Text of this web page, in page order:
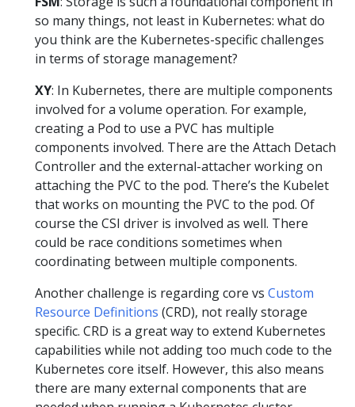
so many things, not least in Kubernetes: what do
you think are the Kubernetes-specific challenges
in terms of storage management?
XY: In Kubernetes, there are multiple components
involved for a volume operation. For example,
creating a Pod to use a PVC has multiple
components involved. There are the Attach Detach
Controller and the external-attacher working on
attaching the PVC to the pod. There’s the Kubelet
that works on mounting the PVC to the pod. Of
course the CSI driver is involved as well. There
could be race conditions sometimes when
coordinating between multiple components.
Another challenge is regarding core vs Custom
Resource Definitions (CRD), not really storage
specific. CRD is a great way to extend Kubernetes
capabilities while not adding too much code to the
Kubernetes core itself. However, this also means
there are many external components that are